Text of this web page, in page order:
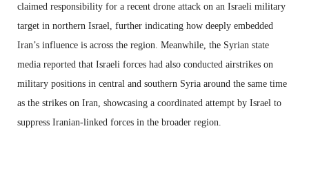
claimed responsibility for a recent drone attack on an Israeli military
target in northern Israel, further indicating how deeply embedded
Iran’s influence is across the region. Meanwhile, the Syrian state
media reported that Israeli forces had also conducted airstrikes on
military positions in central and southern Syria around the same time
as the strikes on Iran, showcasing a coordinated attempt by Israel to
suppress Iranian-linked forces in the broader region.